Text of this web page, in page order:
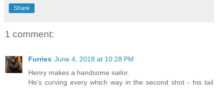
Share
1 comment:
Furries June 4, 2018 at 10:28 PM
Henry makes a handsome sailor.
He's curving every which way in the second shot - his tail